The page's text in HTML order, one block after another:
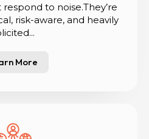
to noise.They’re
risk-aware, and heavily
More